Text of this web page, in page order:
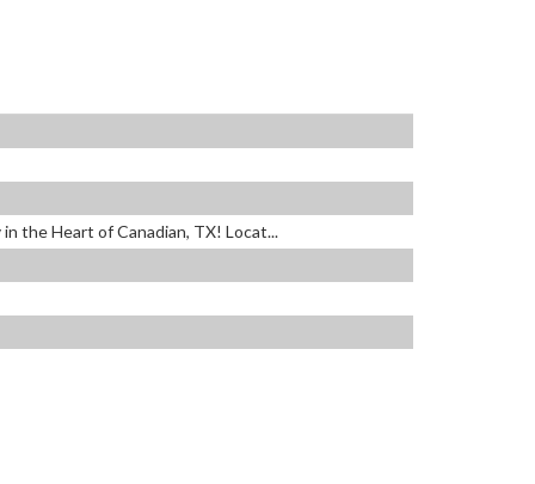
the Heart of Canadian, TX! Locat...